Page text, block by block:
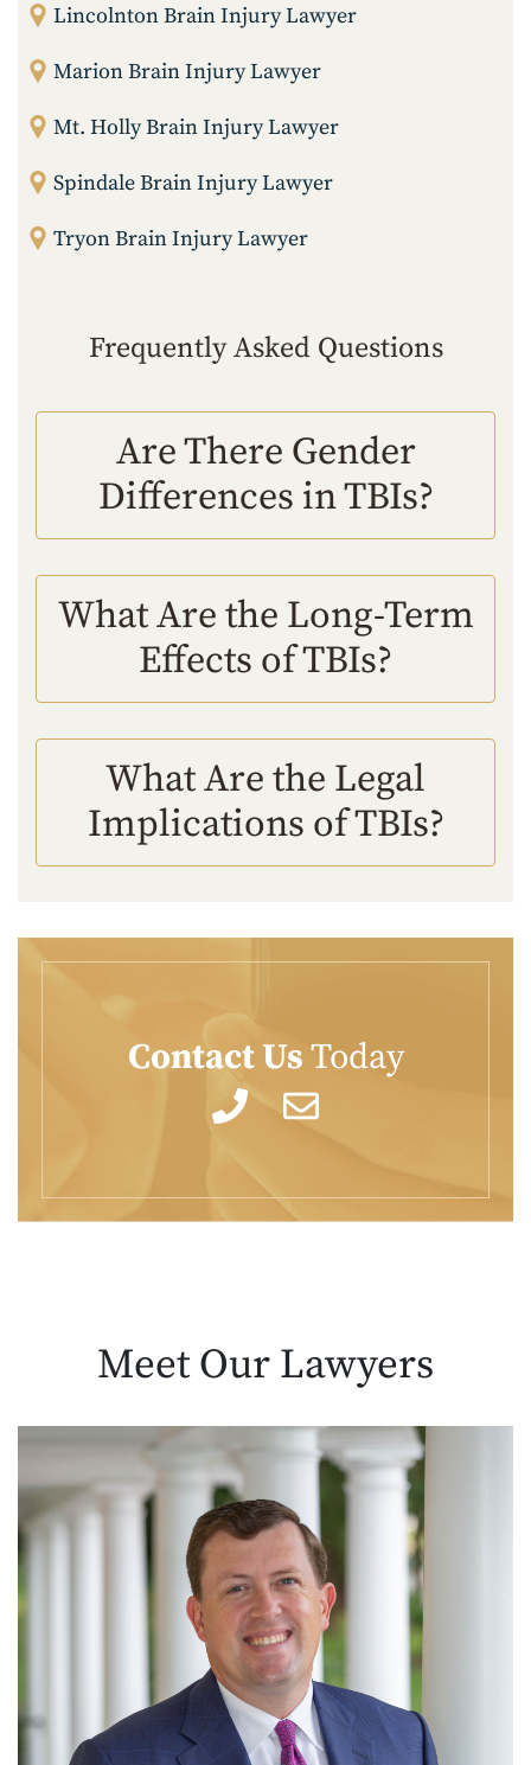
Lincolnton Brain Injury Lawyer
Marion Brain Injury Lawyer
Mt. Holly Brain Injury Lawyer
Spindale Brain Injury Lawyer
Tryon Brain Injury Lawyer
Frequently Asked Questions
Are There Gender
Differences in TBIs?
What Are the Long-Term
Effects of TBIs?
What Are the Legal
Implications of TBIs?
Contact UsToday
Meet Our Lawyers